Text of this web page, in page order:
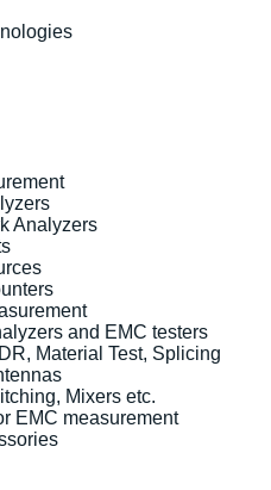
Analyzers
and EMC testers
Material Test, Splicing
Mixers etc.
EMC measurement